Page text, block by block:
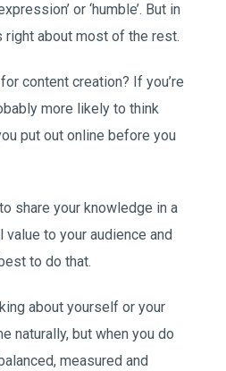
or ‘humble’. But in
right about most of the rest.
content creation? If you’re
more likely to think
put out online before you
share your knowledge in a
to your audience and
to do that.
about yourself or your
naturally, but when you do
measured and